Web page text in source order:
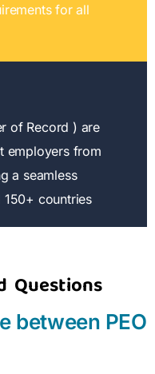
for all
of Record ) are
employers from
a seamless
150+ countries
Questions
between PEO